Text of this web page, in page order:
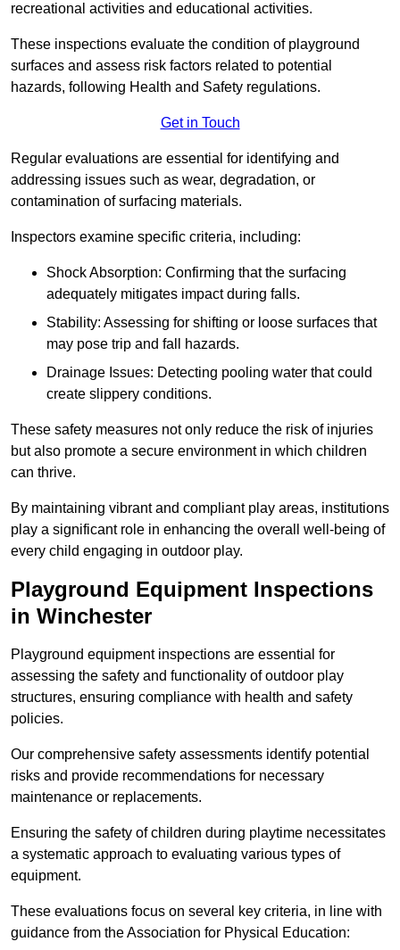
recreational activities and educational activities.
These inspections evaluate the condition of playground
surfaces and assess risk factors related to potential
hazards, following Health and Safety regulations.
Get in Touch
Regular evaluations are essential for identifying and
addressing issues such as wear, degradation, or
contamination of surfacing materials.
Inspectors examine specific criteria, including:
Shock Absorption: Confirming that the surfacing
adequately mitigates impact during falls.
Stability: Assessing for shifting or loose surfaces that
may pose trip and fall hazards.
Drainage Issues: Detecting pooling water that could
create slippery conditions.
These safety measures not only reduce the risk of injuries
but also promote a secure environment in which children
can thrive.
By maintaining vibrant and compliant play areas, institutions
play a significant role in enhancing the overall well-being of
every child engaging in outdoor play.
Playground Equipment Inspections
in Winchester
Playground equipment inspections are essential for
assessing the safety and functionality of outdoor play
structures, ensuring compliance with health and safety
policies.
Our comprehensive safety assessments identify potential
risks and provide recommendations for necessary
maintenance or replacements.
Ensuring the safety of children during playtime necessitates
a systematic approach to evaluating various types of
equipment.
These evaluations focus on several key criteria, in line with
guidance from the Association for Physical Education: